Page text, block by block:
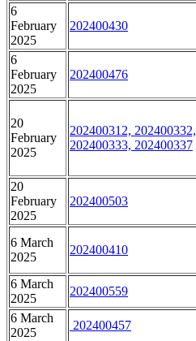
6
February
2025
202400430
6
February
2025
202400476
20
February
2025
202400312, 202400332,
202400333, 202400337
20
February
2025
202400503
6 March
2025
202400410
6 March
2025
202400559
6 March
2025
202400457